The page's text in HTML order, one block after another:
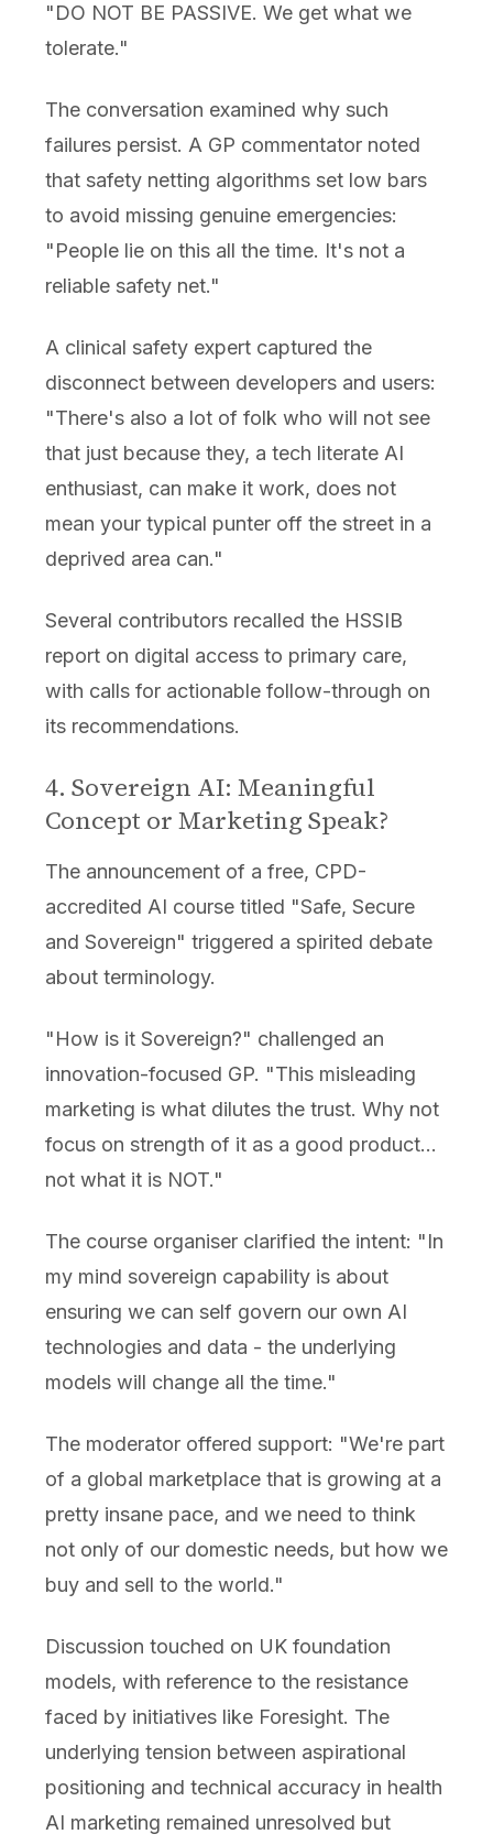
"DO NOT BE PASSIVE. We get what we
tolerate."
The conversation examined why such
failures persist. A GP commentator noted
that safety netting algorithms set low bars
to avoid missing genuine emergencies:
"People lie on this all the time. It's not a
reliable safety net."
A clinical safety expert captured the
disconnect between developers and users:
"There's also a lot of folk who will not see
that just because they, a tech literate AI
enthusiast, can make it work, does not
mean your typical punter off the street in a
deprived area can."
Several contributors recalled the HSSIB
report on digital access to primary care,
with calls for actionable follow-through on
its recommendations.
4. Sovereign AI: Meaningful
Concept or Marketing Speak?
The announcement of a free, CPD-
accredited AI course titled "Safe, Secure
and Sovereign" triggered a spirited debate
about terminology.
"How is it Sovereign?" challenged an
innovation-focused GP. "This misleading
marketing is what dilutes the trust. Why not
focus on strength of it as a good product...
not what it is NOT."
The course organiser clarified the intent: "In
my mind sovereign capability is about
ensuring we can self govern our own AI
technologies and data - the underlying
models will change all the time."
The moderator offered support: "We're part
of a global marketplace that is growing at a
pretty insane pace, and we need to think
not only of our domestic needs, but how we
buy and sell to the world."
Discussion touched on UK foundation
models, with reference to the resistance
faced by initiatives like Foresight. The
underlying tension between aspirational
positioning and technical accuracy in health
AI marketing remained unresolved but